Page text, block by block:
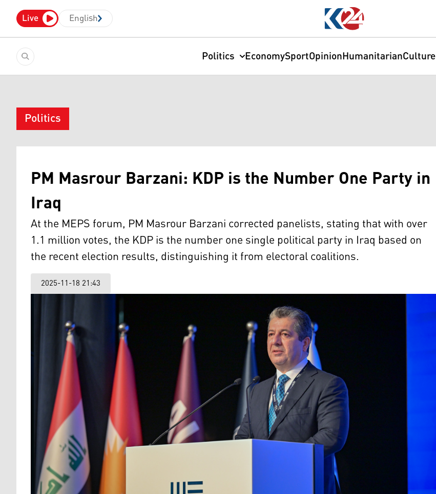
Live English
Politics EconomySportOpinionHumanitarianCulture
Politics
PM Masrour Barzani: KDP is the Number One Party in
Iraq
At the MEPS forum, PM Masrour Barzani corrected panelists, stating that with over
1.1 million votes, the KDP is the number one single political party in Iraq based on
the recent election results, distinguishing it from electoral coalitions.
2025-11-18 21:43